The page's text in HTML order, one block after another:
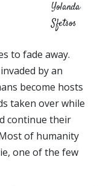
Yolanda
Sfetsos
to fade away.
by an
become hosts
taken over while
continue their
of humanity
one of the few